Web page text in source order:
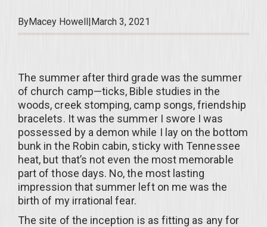
ByMacey Howell|March 3, 2021
The summer after third grade was the summer
of church camp—ticks, Bible studies in the
woods, creek stomping, camp songs, friendship
bracelets. It was the summer I swore I was
possessed by a demon while I lay on the bottom
bunk in the Robin cabin, sticky with Tennessee
heat, but that’s not even the most memorable
part of those days. No, the most lasting
impression that summer left on me was the
birth of my irrational fear.
The site of the inception is as fitting as any for